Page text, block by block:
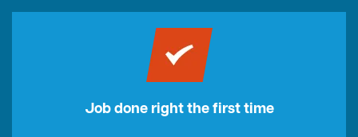
Job done right the first time